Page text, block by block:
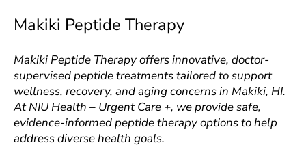
Makiki Peptide Therapy
Makiki Peptide Therapy offers innovative, doctor-
supervised peptide treatments tailored to support
wellness, recovery, and aging concerns in Makiki, HI.
At NIU Health – Urgent Care +, we provide safe,
evidence-informed peptide therapy options to help
address diverse health goals.